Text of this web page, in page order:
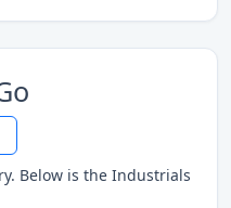
Below is the Industrials